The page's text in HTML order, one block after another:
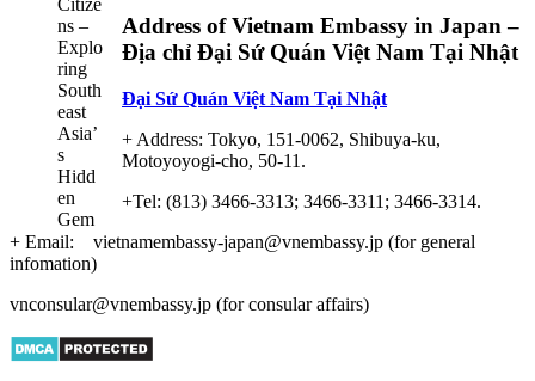
Chinese
Citizens
–
Hidden
Address of Vietnam Embassy in Japan –
Địa chỉ Đại Sứ Quán Việt Nam Tại Nhật
Đại Sứ Quán Việt Nam Tại Nhật
+ Address: Tokyo, 151-0062, Shibuya-ku,
Motoyoyogi-cho, 50-11.
+Tel: (813) 3466-3313; 3466-3311; 3466-3314.
+ Email: vietnamembassy-japan@vnembassy.jp (for general
infomation)
vnconsular@vnembassy.jp (for consular affairs)